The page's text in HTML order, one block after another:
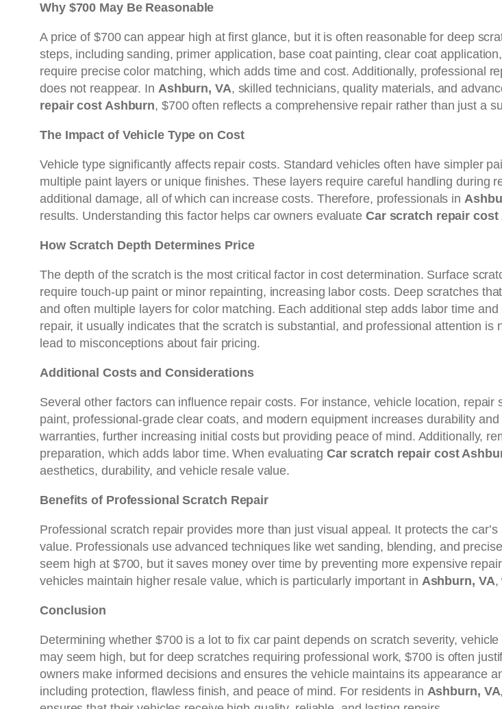
Why $700 May Be Reasonable
A price of $700 can appear high at first glance, but it is often reasonable for deep
steps, including sanding, primer application, base coat painting, clear coat
require precise color matching, which adds time and cost. Additionally, professional
does not reappear. In Ashburn, VA, skilled technicians, quality materials, and
repair cost Ashburn, $700 often reflects a comprehensive repair rather than just a
The Impact of Vehicle Type on Cost
Vehicle type significantly affects repair costs. Standard vehicles often have simpler
multiple paint layers or unique finishes. These layers require careful handling during
additional damage, all of which can increase costs. Therefore, professionals in
results. Understanding this factor helps car owners evaluate Car scratch repair cost
How Scratch Depth Determines Price
The depth of the scratch is the most critical factor in cost determination. Surface
require touch-up paint or minor repainting, increasing labor costs. Deep scratches
and often multiple layers for color matching. Each additional step adds labor time
repair, it usually indicates that the scratch is substantial, and professional attention
lead to misconceptions about fair pricing.
Additional Costs and Considerations
Several other factors can influence repair costs. For instance, vehicle location,
paint, professional-grade clear coats, and modern equipment increases durability
warranties, further increasing initial costs but providing peace of mind. Additionally,
preparation, which adds labor time. When evaluating Car scratch repair cost
aesthetics, durability, and vehicle resale value.
Benefits of Professional Scratch Repair
Professional scratch repair provides more than just visual appeal. It protects the
value. Professionals use advanced techniques like wet sanding, blending, and
seem high at $700, but it saves money over time by preventing more expensive
vehicles maintain higher resale value, which is particularly important in Ashburn, VA,
Conclusion
Determining whether $700 is a lot to fix car paint depends on scratch severity,
may seem high, but for deep scratches requiring professional work, $700 is often
owners make informed decisions and ensures the vehicle maintains its appearance
including protection, flawless finish, and peace of mind. For residents in Ashburn, VA